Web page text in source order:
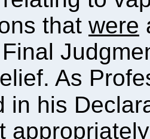
that were
As
in his